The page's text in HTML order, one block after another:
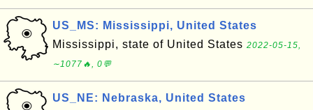
US_MS: Mississippi, United States
Mississippi, state of United States 2022-05-15,
∼1077🔥, 0💬
US_NE: Nebraska, United States